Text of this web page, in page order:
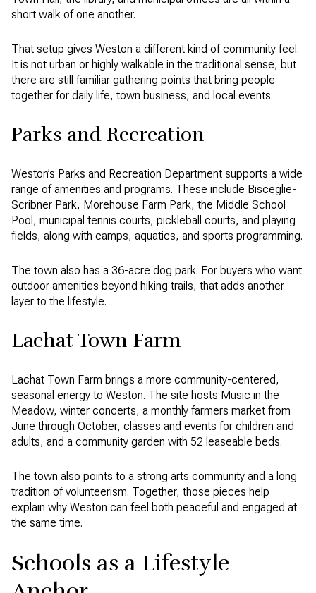
short walk of one another.
That setup gives Weston a different kind of community feel.
It is not urban or highly walkable in the traditional sense, but
there are still familiar gathering points that bring people
together for daily life, town business, and local events.
Parks and Recreation
Weston’s Parks and Recreation Department supports a wide
range of amenities and programs. These include Bisceglie-
Scribner Park, Morehouse Farm Park, the Middle School
Pool, municipal tennis courts, pickleball courts, and playing
fields, along with camps, aquatics, and sports programming.
The town also has a 36-acre dog park. For buyers who want
outdoor amenities beyond hiking trails, that adds another
layer to the lifestyle.
Lachat Town Farm
Lachat Town Farm brings a more community-centered,
seasonal energy to Weston. The site hosts Music in the
Meadow, winter concerts, a monthly farmers market from
June through October, classes and events for children and
adults, and a community garden with 52 leaseable beds.
The town also points to a strong arts community and a long
tradition of volunteerism. Together, those pieces help
explain why Weston can feel both peaceful and engaged at
the same time.
Schools as a Lifestyle